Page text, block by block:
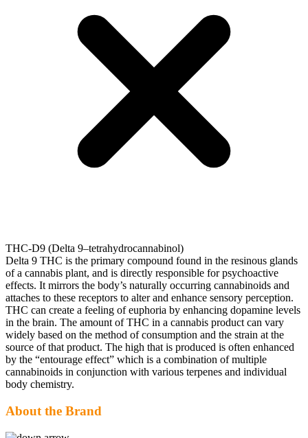
THC-D9 (Delta 9–tetrahydrocannabinol)
Delta 9 THC is the primary compound found in the resinous glands
of a cannabis plant, and is directly responsible for psychoactive
effects. It mirrors the body’s naturally occurring cannabinoids and
attaches to these receptors to alter and enhance sensory perception.
THC can create a feeling of euphoria by enhancing dopamine levels
in the brain. The amount of THC in a cannabis product can vary
widely based on the method of consumption and the strain at the
source of that product. The high that is produced is often enhanced
by the “entourage effect” which is a combination of multiple
cannabinoids in conjunction with various terpenes and individual
body chemistry.
About the Brand